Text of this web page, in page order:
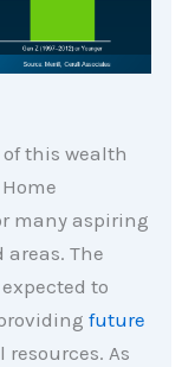
this wealth
Home
many aspiring
The
to
future
As